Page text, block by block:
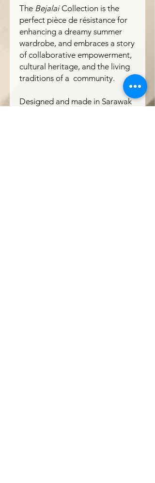
The BejalaiCollection is the
perfect pièce de résistance for
enhancing a dreamy summer
wardrobe, and embraces a story
of collaborative empowerment,
cultural heritage, and the living
traditions of a community.
Designed and made in Sarawak